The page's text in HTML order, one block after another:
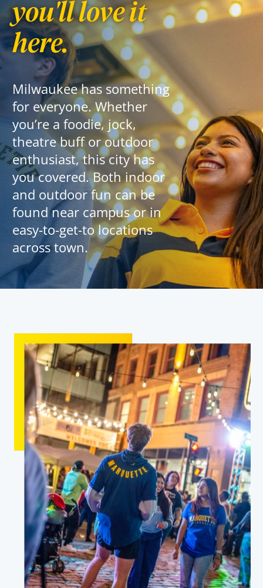
you'll love it
here.
Milwaukee has something
for everyone. Whether
you’re a foodie, jock,
theatre buff or outdoor
enthusiast, this city has
you covered. Both indoor
and outdoor fun can be
found near campus or in
easy-to-get-to locations
across town.